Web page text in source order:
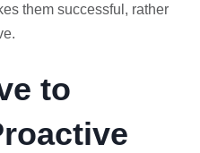
them successful, rather
to